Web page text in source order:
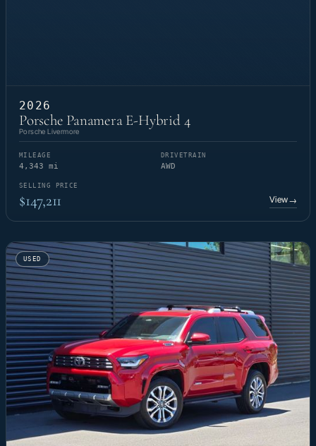
2026
Porsche Panamera E-Hybrid 4
Porsche Livermore
MILEAGE
4,343 mi
DRIVETRAIN
AWD
SELLING PRICE
$147,211 View→
USED